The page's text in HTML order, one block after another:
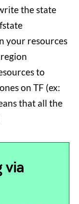
the state
your resources
to
on TF (ex:
that all the
via